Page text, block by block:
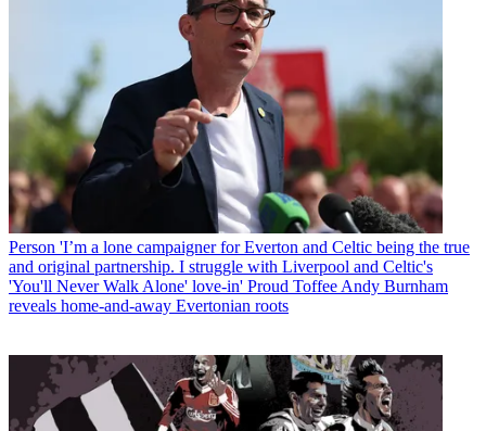
Person 'I’m a lone campaigner for Everton and Celtic being the true
and original partnership. I struggle with Liverpool and Celtic's
'You'll Never Walk Alone' love-in' Proud Toffee Andy Burnham
reveals home-and-away Evertonian roots